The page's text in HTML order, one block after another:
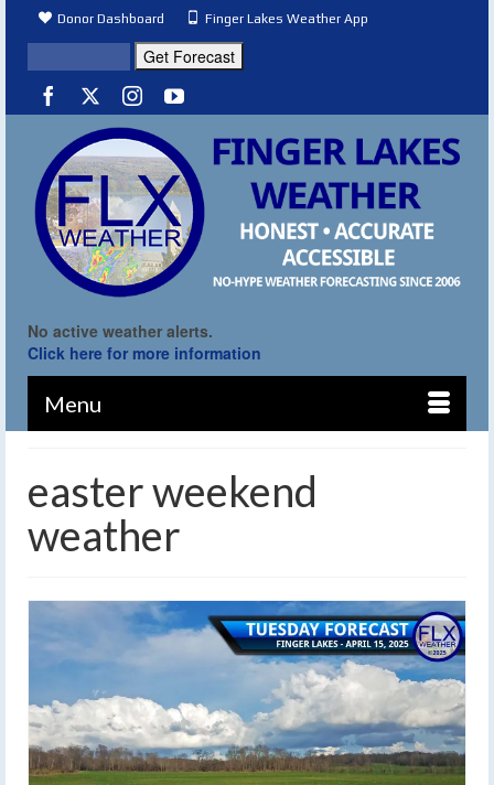
Donor Dashboard Finger Lakes Weather App
No active weather alerts.
Click here for more information
Menu
easter weekend
weather